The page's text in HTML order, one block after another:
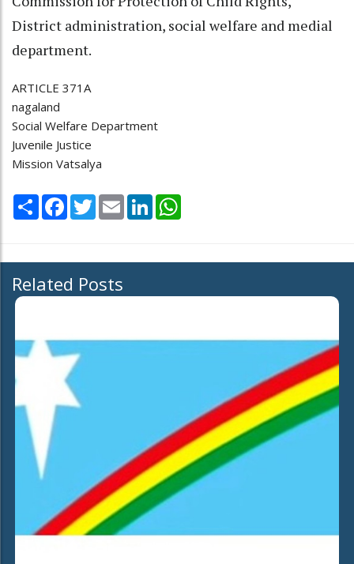
District administration, social welfare and medial
department.
ARTICLE 371A
nagaland
Social Welfare Department
Juvenile Justice
Mission Vatsalya
Share Facebook
TwitterEmail LinkedIn
Related Posts